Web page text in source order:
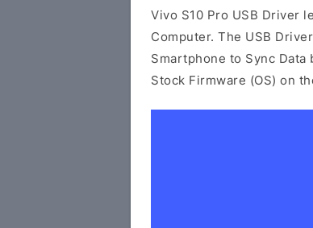
Vivo S10 Pro USB Driver
Computer. The USB
Smartphone to Sync
Stock Firmware (OS) on